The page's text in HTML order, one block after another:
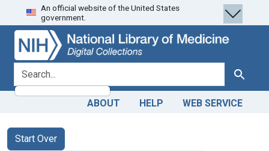
Skip
to
search
Skip to
main
content
Skip
to
first
result
An official website of the United States
government.
search for Search
ABOUT HELP WEB SERVICE
Search
Search Constraints
Start Over
You searched for: